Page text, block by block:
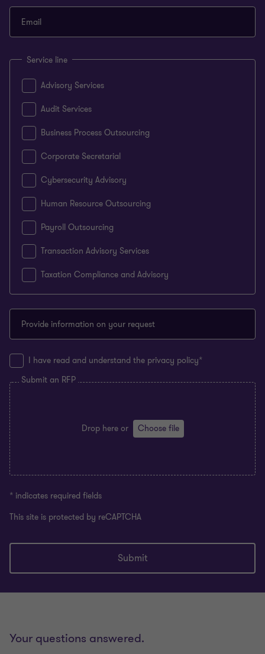
Email
Service line
Advisory Services
Audit Services
Business Process Outsourcing
Corporate Secretarial
Cybersecurity Advisory
Human Resource Outsourcing
Payroll Outsourcing
Transaction Advisory Services
Taxation Compliance and Advisory
Provide information on your request
I have read and understand the privacy policy*
Submit an RFP
Drop hereor Choose file
* indicates required fields
This site is protected by reCAPTCHA
Submit
Your questions answered.